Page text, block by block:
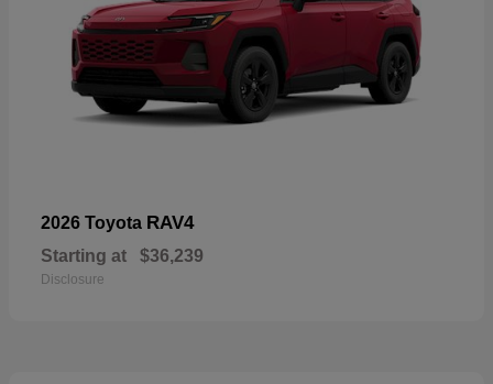
2026 Toyota RAV4
Starting at $36,239
Disclosure